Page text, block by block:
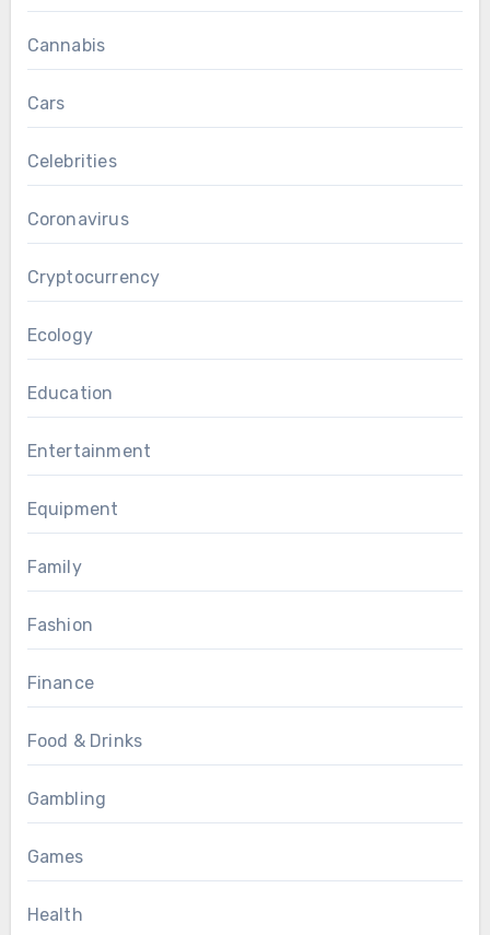
Cannabis
Cars
Celebrities
Coronavirus
Cryptocurrency
Ecology
Education
Entertainment
Equipment
Family
Fashion
Finance
Food & Drinks
Gambling
Games
Health